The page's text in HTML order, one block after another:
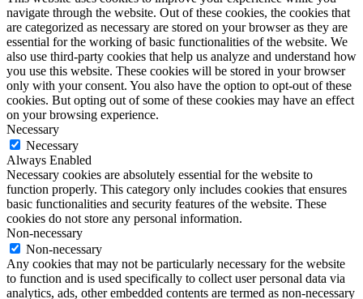
navigate through the website. Out of these cookies, the cookies that
are categorized as necessary are stored on your browser as they are
essential for the working of basic functionalities of the website. We
also use third-party cookies that help us analyze and understand how
you use this website. These cookies will be stored in your browser
only with your consent. You also have the option to opt-out of these
cookies. But opting out of some of these cookies may have an effect
on your browsing experience.
Necessary
Necessary
Always Enabled
Necessary cookies are absolutely essential for the website to
function properly. This category only includes cookies that ensures
basic functionalities and security features of the website. These
cookies do not store any personal information.
Non-necessary
Non-necessary
Any cookies that may not be particularly necessary for the website
to function and is used specifically to collect user personal data via
analytics, ads, other embedded contents are termed as non-necessary